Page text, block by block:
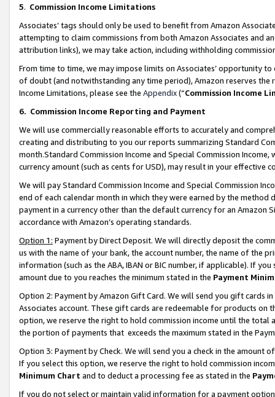
5. Commission Income Limitations
Associates’ tags should only be used to benefit from Amazon
attempting to claim commissions from both Amazon Associates and
attribution links), we may take action, including withholding
From time to time, we may impose limits on Associates’ opportunity
of doubt (and notwithstanding any time period), Amazon reserves
Income Limitations, please see the Appendix(“Commission Income
6. Commission Income Reporting and Payment
We will use commercially reasonable efforts to accurately and
creating and distributing to you our reports summarizing Standard
month.Standard Commission Income and Special Commission
currency amount (such as cents for USD), may result in your
We will pay Standard Commission Income and Special Commission
end of each calendar month in which they were earned by the
payment in a currency other than the default currency for an Amazon
accordance with Amazon’s operating standards.
Option 1: Payment by Direct Deposit. We will directly deposit the
us with the name of your bank, the account number, the name of the
information (such as the ABA, IBAN or BIC number, if applicable). If
amount due to you reaches the minimum stated in the Payment
Option 2: Payment by Amazon Gift Card. We will send you gift cards
Associates account. These gift cards are redeemable for products
option, we reserve the right to hold commission income until the total
the portion of payments that exceeds the maximum stated in the
Option 3: Payment by Check. We will send you a check in the amount
If you select this option, we reserve the right to hold commission
Minimum Chart and to deduct a processing fee as stated in the
If you do not select or maintain valid information for a payment